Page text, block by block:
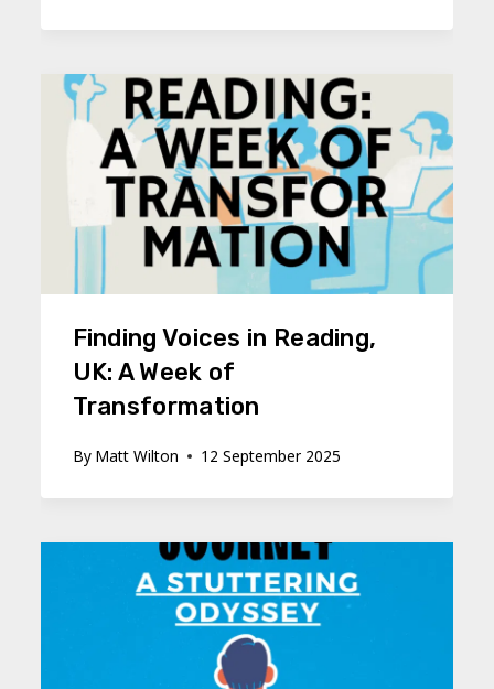
Finding Voices in Reading,
UK: A Week of
Transformation
By Matt Wilton 12 September 2025